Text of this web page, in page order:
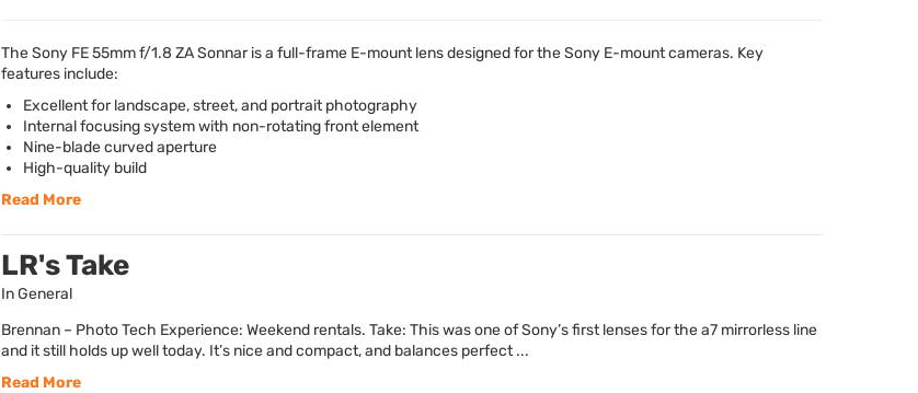
The Sony FE 55mm f/1.8 ZA Sonnar is a full-frame E-mount lens designed for the Sony E-mount cameras. Key
features include:
Excellent for landscape, street, and portrait photography
Internal focusing system with non-rotating front element
Nine-blade curved aperture
High-quality build
Read More
LR's Take
In General
Brennan – Photo Tech Experience: Weekend rentals. Take: This was one of Sony’s first lenses for the a7 mirrorless line
and it still holds up well today. It’s nice and compact, and balances perfect ...
Read More